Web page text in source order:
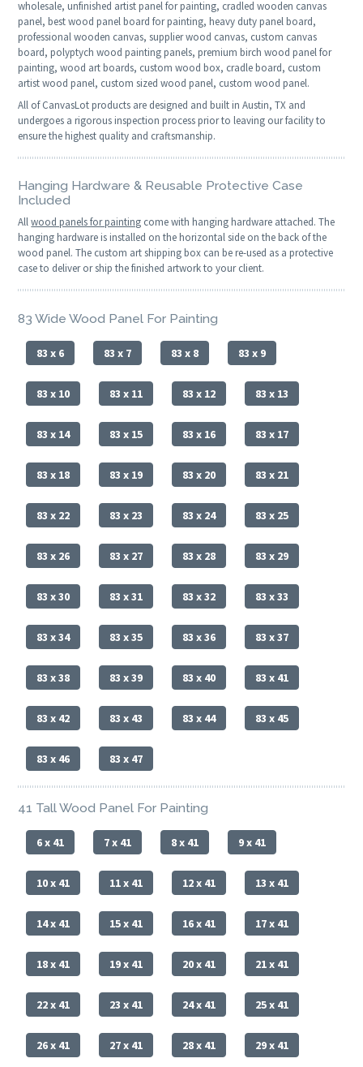
wholesale, unfinished artist panel for painting, cradled wooden canvas
panel, best wood panel board for painting, heavy duty panel board,
professional wooden canvas, supplier wood canvas, custom canvas
board, polyptych wood painting panels, premium birch wood panel for
painting, wood art boards, custom wood box, cradle board, custom
artist wood panel, custom sized wood panel, custom wood panel.
All of CanvasLot products are designed and built in Austin, TX and
undergoes a rigorous inspection process prior to leaving our facility to
ensure the highest quality and craftsmanship.
Hanging Hardware & Reusable Protective Case
Included
Allwood panels for painting come with hanging hardware attached. The
hanging hardware is installed on the horizontal side on the back of the
wood panel. The custom art shipping box can be re-used as a protective
case to deliver or ship the finished artwork to your client.
83 Wide Wood Panel For Painting
83 x 6 83 x 7 83 x 8 83 x 9
83 x 10 83 x 11 83 x 12 83 x 13
83 x 14 83 x 15 83 x 16 83 x 17
83 x 18 83 x 19 83 x 20 83 x 21
83 x 22 83 x 23 83 x 24 83 x 25
83 x 26 83 x 27 83 x 28 83 x 29
83 x 30 83 x 31 83 x 32 83 x 33
83 x 34 83 x 35 83 x 36 83 x 37
83 x 38 83 x 39 83 x 40 83 x 41
83 x 42 83 x 43 83 x 44 83 x 45
83 x 46 83 x 47
41 Tall Wood Panel For Painting
6 x 41 7 x 41 8 x 41 9 x 41
10 x 41 11 x 41 12 x 41 13 x 41
14 x 41 15 x 41 16 x 41 17 x 41
18 x 41 19 x 41 20 x 41 21 x 41
22 x 41 23 x 41 24 x 41 25 x 41
26 x 41 27 x 41 28 x 41 29 x 41